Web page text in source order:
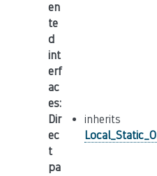
en
te
d
int
erf
ac
es:
Dir
ec
t
pa
inherits